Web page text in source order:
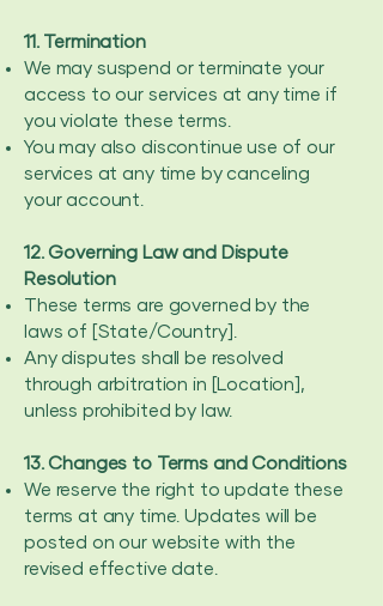
11. Termination
We may suspend or terminate your
access to our services at any time if
you violate these terms.
You may also discontinue use of our
services at any time by canceling
your account.
12. Governing Law and Dispute
Resolution
These terms are governed by the
laws of [State/Country].
Any disputes shall be resolved
through arbitration in [Location],
unless prohibited by law.
13. Changes to Terms and Conditions
We reserve the right to update these
terms at any time. Updates will be
posted on our website with the
revised effective date.